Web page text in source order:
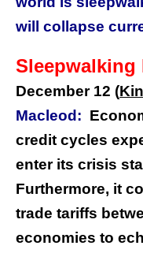
will collapse
Sleepwalking
December 12 (
Macleod:
credit cycles
enter its crisis
Furthermore, it
trade tariffs
economies to